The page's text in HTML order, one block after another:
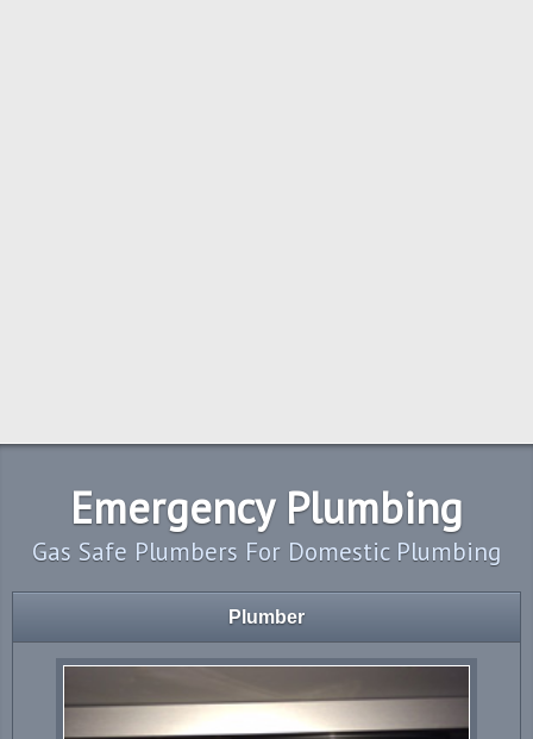
Emergency Plumbing
Gas Safe Plumbers For Domestic Plumbing
Plumber